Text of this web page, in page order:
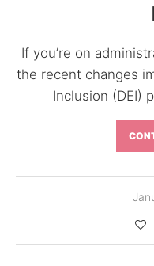
If you’re on
the recent changes
Inclusion (DEI)